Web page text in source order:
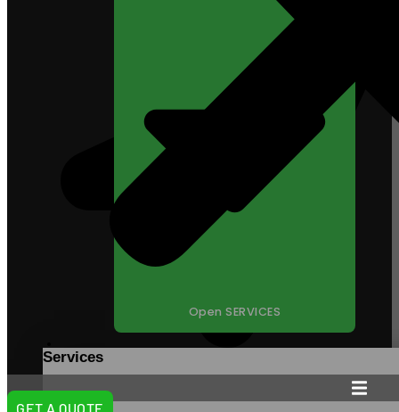
Open SERVICES
Services
GET A QUOTE
98 South State Street,
La Verkin, UT 84745